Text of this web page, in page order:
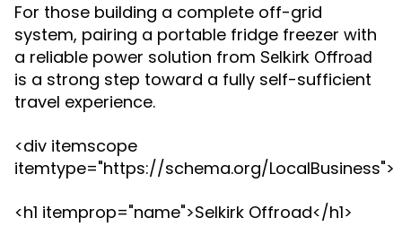
For those building a complete off-grid
system, pairing a portable fridge freezer with
a reliable power solution from Selkirk Offroad
is a strong step toward a fully self-sufficient
travel experience.
<div itemscope
itemtype="https://schema.org/LocalBusiness">
<h1 itemprop="name">Selkirk Offroad</h1>